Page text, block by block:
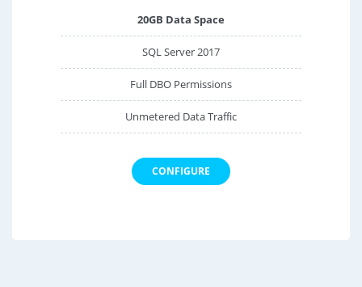
20GB Data Space
SQL Server 2017
Full DBO Permissions
Unmetered Data Traffic
CONFIGURE